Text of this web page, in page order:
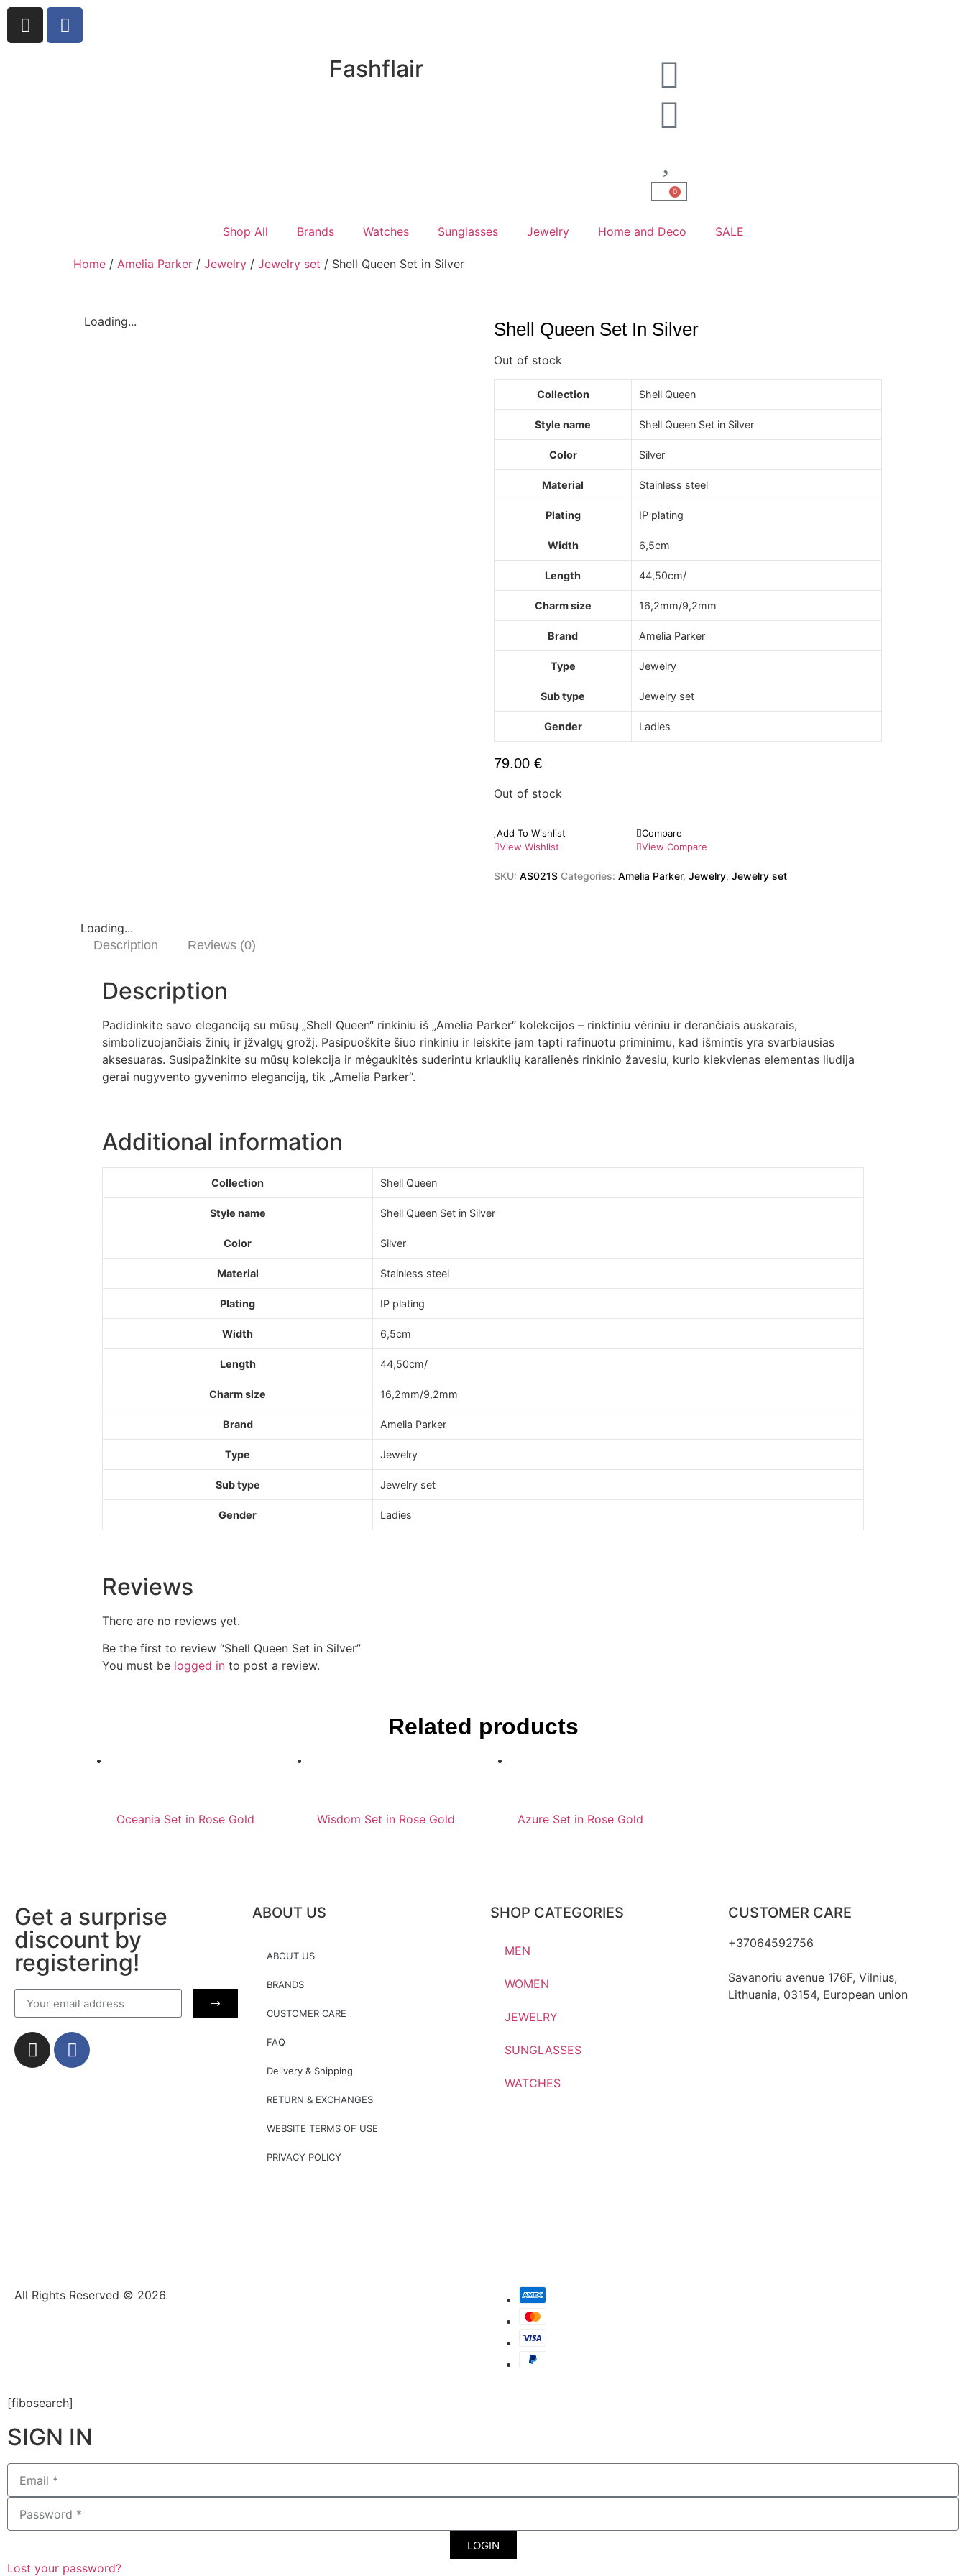
Fashflair
0
Shop All Brands Watches Sunglasses Jewelry Home and Deco SALE
Home / Amelia Parker / Jewelry / Jewelry set / Shell Queen Set in Silver
Loading... Shell Queen Set In Silver
Out of stock
Collection Shell Queen
Style name Shell Queen Set in Silver
Color Silver
Material Stainless steel
Plating IP plating
Width 6,5cm
Length 44,50cm/
Charm size 16,2mm/9,2mm
Brand Amelia Parker
Type Jewelry
Sub type Jewelry set
Gender Ladies
79.00 €
Out of stock
Add To Wishlist
View Wishlist
Compare
View Compare
SKU: AS021S Categories: Amelia Parker, Jewelry, Jewelry set
Loading...
Description
Reviews (0)
Description
Padidinkite savo eleganciją su mūsų „Shell Queen“ rinkiniu iš „Amelia Parker“ kolekcijos – rinktiniu vėriniu ir derančiais auskarais,
simbolizuojančiais žinių ir įžvalgų grožį. Pasipuoškite šiuo rinkiniu ir leiskite jam tapti rafinuotu priminimu, kad išmintis yra svarbiausias
aksesuaras. Susipažinkite su mūsų kolekcija ir mėgaukitės suderintu kriauklių karalienės rinkinio žavesiu, kurio kiekvienas elementas liudija
gerai nugyvento gyvenimo eleganciją, tik „Amelia Parker“.
Additional information
Collection Shell Queen
Style name Shell Queen Set in Silver
Color Silver
Material Stainless steel
Plating IP plating
Width 6,5cm
Length 44,50cm/
Charm size 16,2mm/9,2mm
Brand Amelia Parker
Type Jewelry
Sub type Jewelry set
Gender Ladies
Reviews
There are no reviews yet.
Be the first to review “Shell Queen Set in Silver”
You must be logged in to post a review.
Related products
Oceania Set in Rose Gold Wisdom Set in Rose Gold Azure Set in Rose Gold
Get a surprise
discount by
registering!
ABOUT US
ABOUT US
BRANDS
CUSTOMER CARE
FAQ
Delivery & Shipping
RETURN & EXCHANGES
WEBSITE TERMS OF USE
PRIVACY POLICY
SHOP CATEGORIES
MEN
WOMEN
JEWELRY
SUNGLASSES
WATCHES
CUSTOMER CARE
+37064592756
Savanoriu avenue 176F, Vilnius,
Lithuania, 03154, European union
All Rights Reserved © 2026
[fibosearch]
SIGN IN
LOGIN
Lost your password?